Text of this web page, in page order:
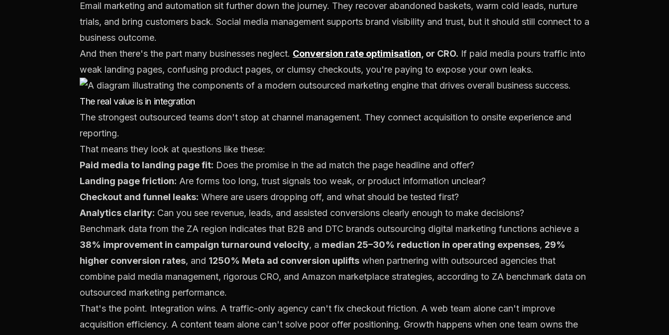
Email marketing and automation sit further down the journey. They recover abandoned baskets, warm cold leads, nurture
trials, and bring customers back. Social media management supports brand visibility and trust, but it should still connect to a
business outcome.
And then there's the part many businesses neglect. Conversion rate optimisation , or CRO. If paid media pours traffic into
weak landing pages, confusing product pages, or clumsy checkouts, you're paying to expose your own leaks.
The real value is in integration
The strongest outsourced teams don't stop at channel management. They connect acquisition to onsite experience and
reporting.
That means they look at questions like these:
Paid media to landing page fit: Does the promise in the ad match the page headline and offer?
Landing page friction: Are forms too long, trust signals too weak, or product information unclear?
Checkout and funnel leaks: Where are users dropping off, and what should be tested first?
Analytics clarity: Can you see revenue, leads, and assisted conversions clearly enough to make decisions?
Benchmark data from the ZA region indicates that B2B and DTC brands outsourcing digital marketing functions achieve a
38% improvement in campaign turnaround velocity, a median 25–30% reduction in operating expenses, 29%
higher conversion rates, and 1250% Meta ad conversion uplifts when partnering with outsourced agencies that
combine paid media management, rigorous CRO, and Amazon marketplace strategies, according to ZA benchmark data on
outsourced marketing performance.
That's the point. Integration wins. A traffic-only agency can't fix checkout friction. A web team alone can't improve
acquisition efficiency. A content team alone can't solve poor offer positioning. Growth happens when one team owns the